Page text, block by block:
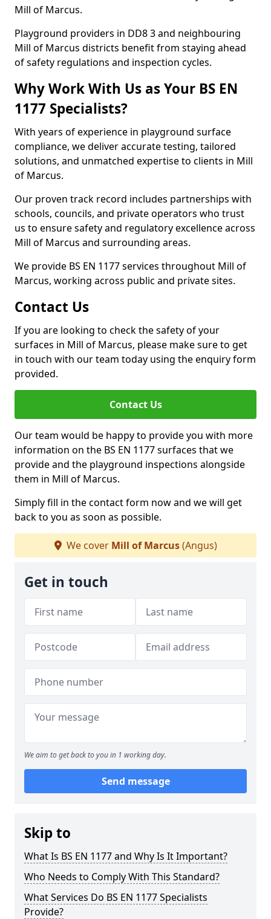
Mill of Marcus.
Playground providers in DD8 3 and neighbouring
Mill of Marcus districts benefit from staying ahead
of safety regulations and inspection cycles.
Why Work With Us as Your BS EN
1177 Specialists?
With years of experience in playground surface
compliance, we deliver accurate testing, tailored
solutions, and unmatched expertise to clients in Mill
of Marcus.
Our proven track record includes partnerships with
schools, councils, and private operators who trust
us to ensure safety and regulatory excellence across
Mill of Marcus and surrounding areas.
We provide BS EN 1177 services throughout Mill of
Marcus, working across public and private sites.
Contact Us
If you are looking to check the safety of your
surfaces in Mill of Marcus, please make sure to get
in touch with our team today using the enquiry form
provided.
Contact Us
Our team would be happy to provide you with more
information on the BS EN 1177 surfaces that we
provide and the playground inspections alongside
them in Mill of Marcus.
Simply fill in the contact form now and we will get
back to you as soon as possible.
We cover Mill of Marcus(Angus)
Get in touch
We aim to get back to you in 1 working day.
Send message
Skip to
What Is BS EN 1177 and Why Is It Important?
Who Needs to Comply With This Standard?
What Services Do BS EN 1177 Specialists
Provide?